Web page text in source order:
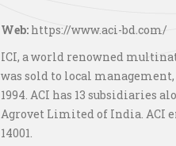
Web: https://www.aci-bd.com/
ICI, a world renowned
was sold to local
1994. ACI has 13 subsidiaries
Agrovet Limited of India. ACI
14001.